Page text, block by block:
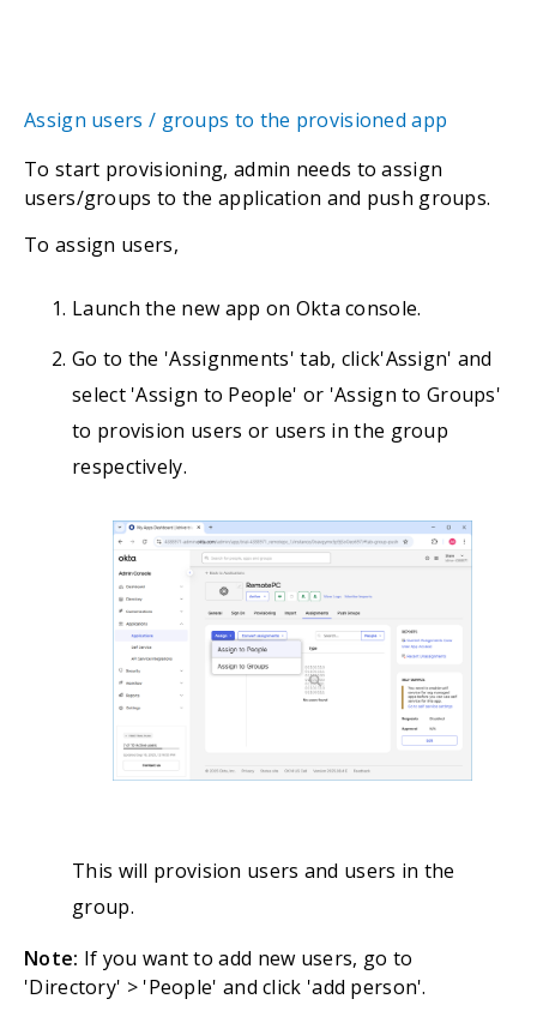
Assign users / groups to the provisioned app
To start provisioning, admin needs to assign
users/groups to the application and push groups.
To assign users,
Launch the new app on Okta console.
Go to the 'Assignments' tab, click'Assign' and
select 'Assign to People' or 'Assign to Groups'
to provision users or users in the group
respectively.
This will provision users and users in the
group.
Note: If you want to add new users, go to
'Directory' > 'People' and click 'add person'.